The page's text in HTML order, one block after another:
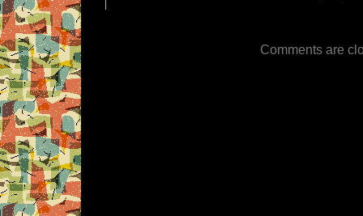
Comments are